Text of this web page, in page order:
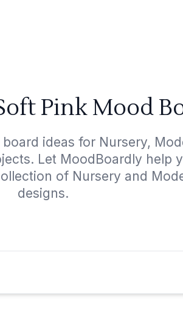
Pink Mood
ideas for Nursery,
Let MoodBoardly help
of Nursery and
designs.